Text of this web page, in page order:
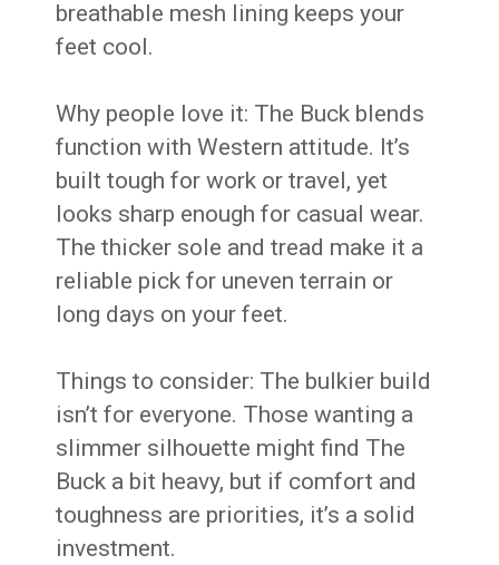
breathable mesh lining keeps your
feet cool.
Why people love it: The Buck blends
function with Western attitude. It’s
built tough for work or travel, yet
looks sharp enough for casual wear.
The thicker sole and tread make it a
reliable pick for uneven terrain or
long days on your feet.
Things to consider: The bulkier build
isn’t for everyone. Those wanting a
slimmer silhouette might find The
Buck a bit heavy, but if comfort and
toughness are priorities, it’s a solid
investment.